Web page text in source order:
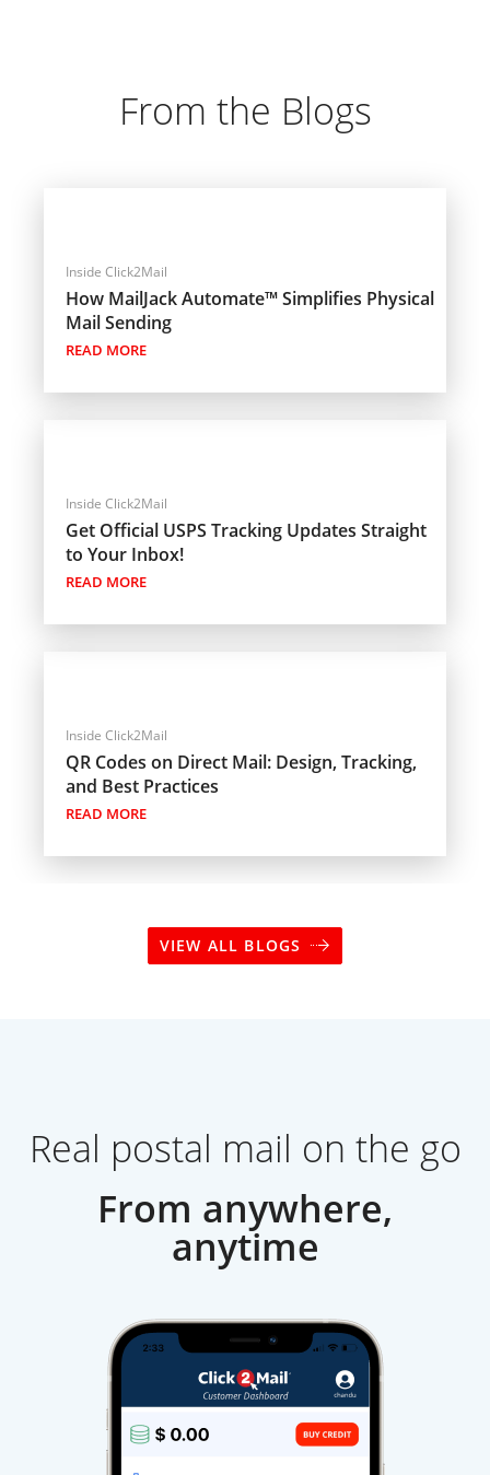
From the Blogs
Inside Click2Mail
How MailJack Automate™ Simplifies Physical
Mail Sending
READ MORE
Inside Click2Mail
Get Official USPS Tracking Updates Straight
to Your Inbox!
READ MORE
Inside Click2Mail
QR Codes on Direct Mail: Design, Tracking,
and Best Practices
READ MORE
VIEW ALL BLOGS
Real postal mail on the go
From anywhere,
anytime